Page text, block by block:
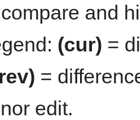
and
(cur) =
=
edit.